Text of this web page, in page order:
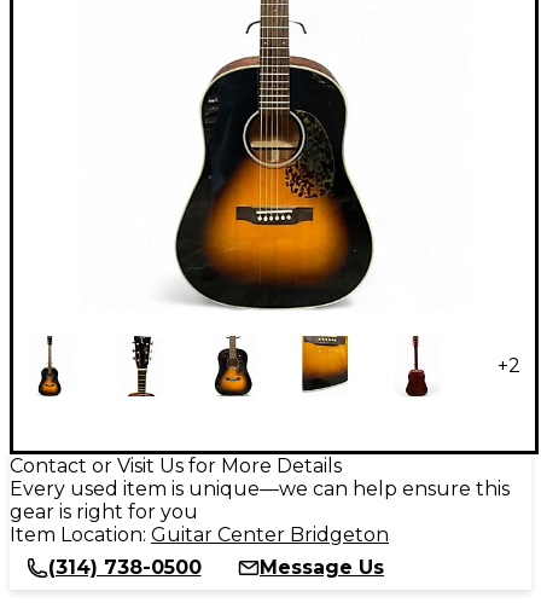
+2
Contact or Visit Us for More Details
Every used item is unique—we can help ensure this
gear is right for you
Item Location: Guitar Center Bridgeton
(314) 738-0500
Message Us